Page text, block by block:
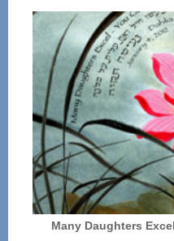
Many Daughters